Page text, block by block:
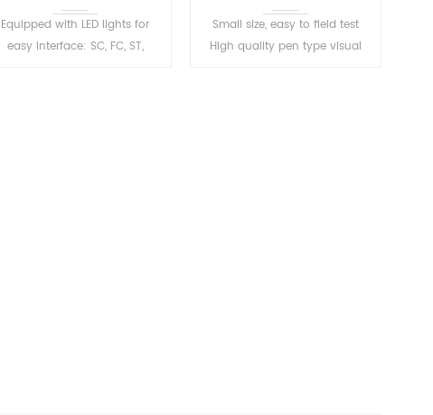
Equipped with LED lights for
easy Interface: SC, FC, ST,
Small size, easy to field test
High quality pen type visual